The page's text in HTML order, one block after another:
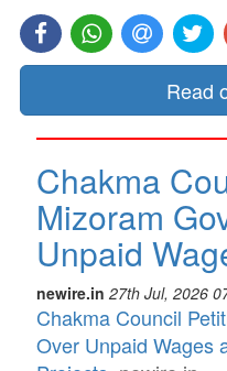
Read
Chakma
Mizoram
Unpaid
newire.in 27th Jul, 2026
Chakma Council
Over Unpaid Wages